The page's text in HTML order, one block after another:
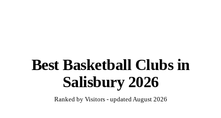
BestBasketball Clubsin
Salisbury 2026
Ranked by Visitors - updatedAugust 2026